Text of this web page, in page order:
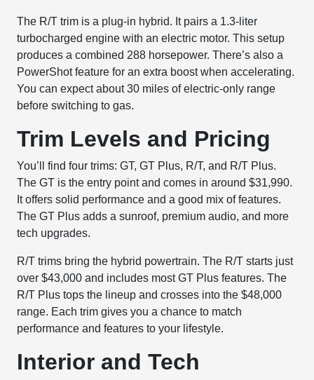
The R/T trim is a plug-in hybrid. It pairs a 1.3-liter
turbocharged engine with an electric motor. This setup
produces a combined 288 horsepower. There’s also a
PowerShot feature for an extra boost when accelerating.
You can expect about 30 miles of electric-only range
before switching to gas.
Trim Levels and Pricing
You’ll find four trims: GT, GT Plus, R/T, and R/T Plus.
The GT is the entry point and comes in around $31,990.
It offers solid performance and a good mix of features.
The GT Plus adds a sunroof, premium audio, and more
tech upgrades.
R/T trims bring the hybrid powertrain. The R/T starts just
over $43,000 and includes most GT Plus features. The
R/T Plus tops the lineup and crosses into the $48,000
range. Each trim gives you a chance to match
performance and features to your lifestyle.
Interior and Tech